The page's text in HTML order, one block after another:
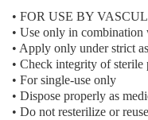
• FOR USE BY
• Use only in
• Apply only under strict
• Check integrity of sterile
• For single-use only
• Dispose properly as
• Do not resterilize or reuse